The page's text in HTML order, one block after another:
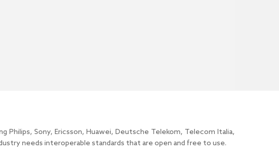
Sony, Ericsson, Huawei, Deutsche Telekom, Telecom Italia,
needs interoperable standards that are open and free to use.